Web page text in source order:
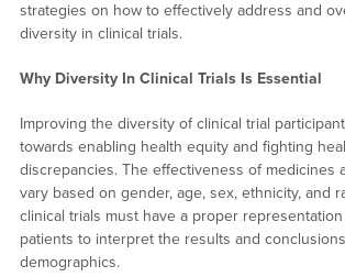
strategies on how to effectively address and
diversity in clinical trials.
Why Diversity In Clinical Trials Is Essential
Improving the diversity of clinical trial
towards enabling health equity and fighting
discrepancies. The effectiveness of medicines
vary based on gender, age, sex, ethnicity, and
clinical trials must have a proper
patients to interpret the results and
demographics.